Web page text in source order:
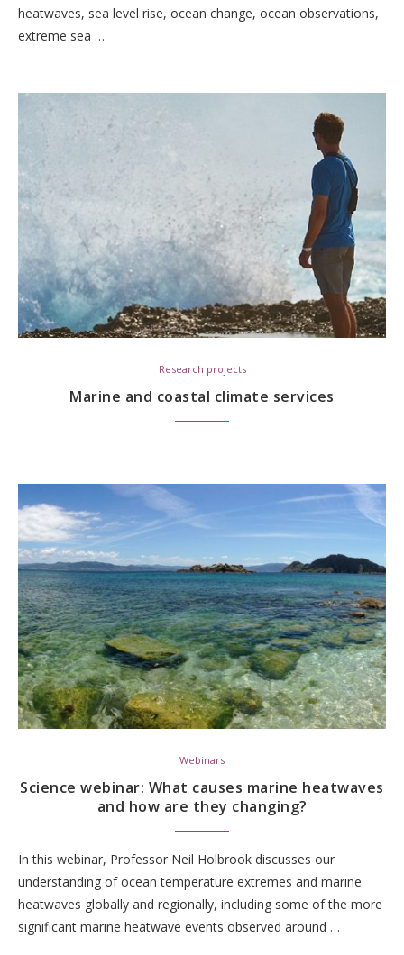
heatwaves, sea level rise, ocean change, ocean observations,
extreme sea …
Research projects
Marine and coastal climate services
Webinars
Science webinar: What causes marine heatwaves
and how are they changing?
In this webinar, Professor Neil Holbrook discusses our
understanding of ocean temperature extremes and marine
heatwaves globally and regionally, including some of the more
significant marine heatwave events observed around …